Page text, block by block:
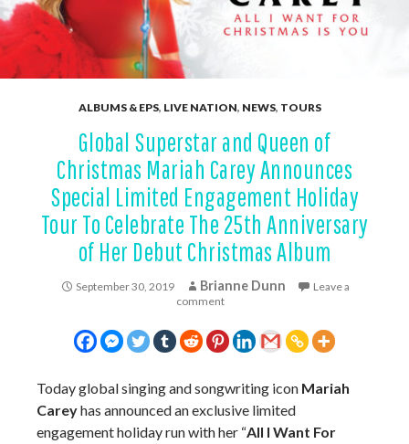
ALBUMS & EPS, LIVE NATION, NEWS, TOURS
Global Superstar and Queen of
Christmas Mariah Carey Announces
Special Limited Engagement Holiday
Tour To Celebrate The 25th Anniversary
of Her Debut Christmas Album
September 30, 2019 Brianne Dunn
Leave a
comment
Today global singing and songwriting icon Mariah
Careyhas announced an exclusive limited
engagement holiday run with her “All I Want For